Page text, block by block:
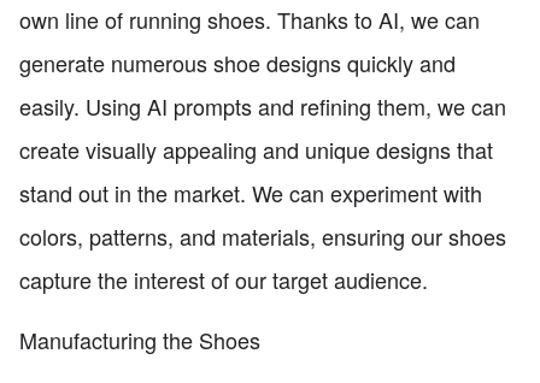
own line of running shoes. Thanks to AI, we can
generate numerous shoe designs quickly and
easily. Using AI prompts and refining them, we can
create visually appealing and unique designs that
stand out in the market. We can experiment with
colors, patterns, and materials, ensuring our shoes
capture the interest of our target audience.
Manufacturing the Shoes